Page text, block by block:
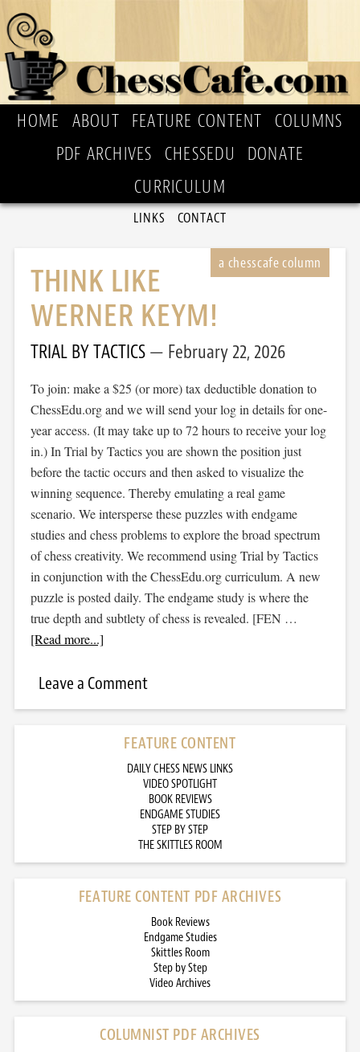
HOME ABOUT FEATURE CONTENT
COLUMNS
PDF ARCHIVES
CHESSEDU
DONATE
CURRICULUM
LINKS CONTACT
THINK LIKE
WERNER KEYM!
TRIAL BY TACTICS February 22, 2026
To join: make a $25 (or more) tax deductible donation to
ChessEdu.org and we will send your log in details for one-
year access. (It may take up to 72 hours to receive your log
in.) In Trial by Tactics you are shown the position just
before the tactic occurs and then asked to visualize the
winning sequence. Thereby emulating a real game
scenario. We intersperse these puzzles with endgame
studies and chess problems to explore the broad spectrum
of chess creativity. We recommend using Trial by Tactics
in conjunction with the ChessEdu.org curriculum. A new
puzzle is posted daily. The endgame study is where the
true depth and subtlety of chess is revealed. [FEN …
[Read more...]
Leave a Comment
FEATURE CONTENT
DAILY CHESS NEWS LINKS
VIDEO SPOTLIGHT
BOOK REVIEWS
ENDGAME STUDIES
STEP BY STEP
THE SKITTLES ROOM
FEATURE CONTENT PDF ARCHIVES
Book Reviews
Endgame Studies
Skittles Room
Step by Step
Video Archives
COLUMNIST PDF ARCHIVES